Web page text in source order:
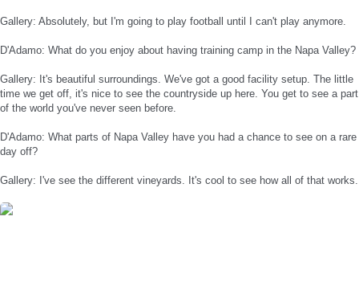
Gallery: Absolutely, but I'm going to play football until I can't play anymore.
D'Adamo: What do you enjoy about having training camp in the Napa Valley?
Gallery: It's beautiful surroundings. We've got a good facility setup. The little
time we get off, it's nice to see the countryside up here. You get to see a part
of the world you've never seen before.
D'Adamo: What parts of Napa Valley have you had a chance to see on a rare
day off?
Gallery: I've see the different vineyards. It's cool to see how all of that works.